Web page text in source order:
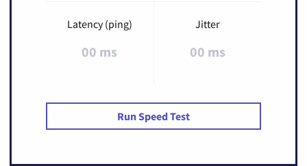
Latency (ping)
00 ms
Jitter
00 ms
Run Speed Test